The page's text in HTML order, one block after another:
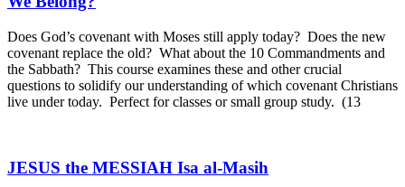
Does God’s covenant with Moses still apply today? Does the new
covenant replace the old? What about the 10 Commandments and
the Sabbath? This course examines these and other crucial
questions to solidify our understanding of which covenant Christians
live under today. Perfect for classes or small group study. (13
JESUS the MESSIAH Isa al-Masih